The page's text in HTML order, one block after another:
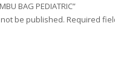
BAG PEDIATRIC”
be published. Required